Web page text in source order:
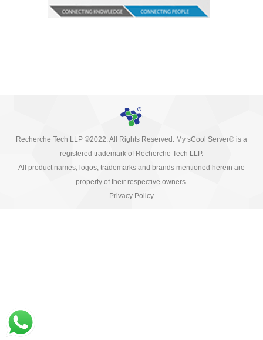
Recherche Tech LLP ©2022. All Rights Reserved. My sCool Server® is a
registered trademark of Recherche Tech LLP.
All product names, logos, trademarks and brands mentioned herein are
property of their respective owners.
Privacy Policy